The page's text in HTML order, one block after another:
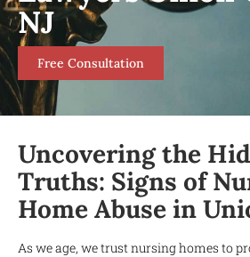
NJ
Free Consultation
Uncovering the
Truths: Signs of
Home Abuse in
As we age, we trust nursing homes to